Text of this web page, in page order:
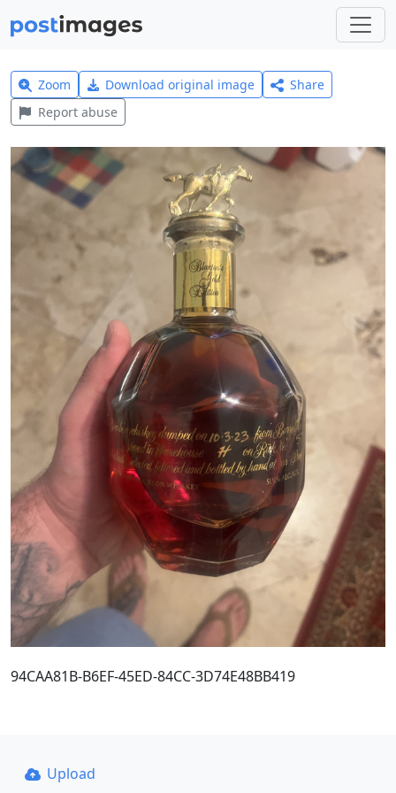
Zoom Download original image
Share
Report abuse
94CAA81B-B6EF-45ED-84CC-3D74E48BB419
Upload